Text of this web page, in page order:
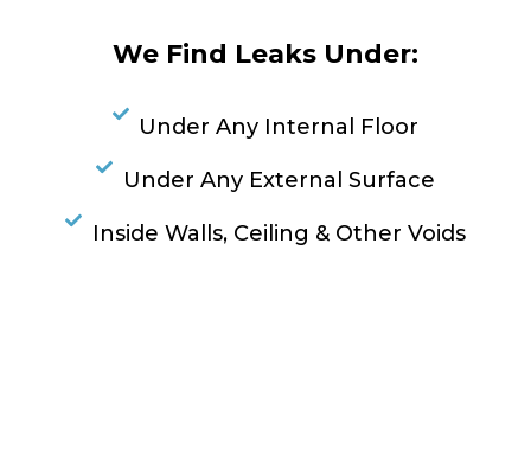
We Find Leaks Under:
Under Any Internal Floor
Under Any External Surface
Inside Walls, Ceiling & Other Voids